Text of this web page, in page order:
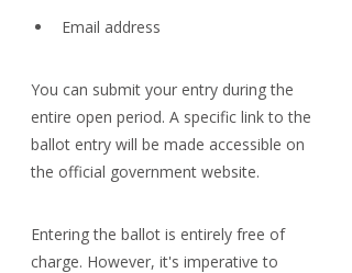
Email address
You can submit your entry during the
entire open period. A specific link to the
ballot entry will be made accessible on
the official government website.
Entering the ballot is entirely free of
charge. However, it's imperative to